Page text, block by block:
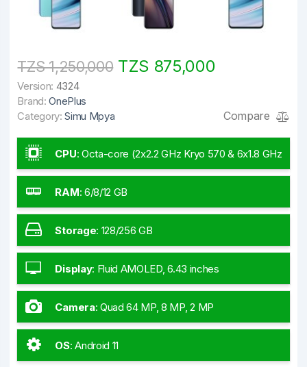
TZS 1,250,000TZS 875,000
Version: 4324
Brand: OnePlus
Category: Simu Mpya Compare
CPU: Octa-core (2x2.2 GHz Kryo 570 & 6x1.8 GHz
Kryo 570)
RAM: 6/8/12 GB
Storage: 128/256 GB
Display: Fluid AMOLED, 6.43 inches
Camera: Quad 64 MP, 8 MP, 2 MP
OS:Android 11